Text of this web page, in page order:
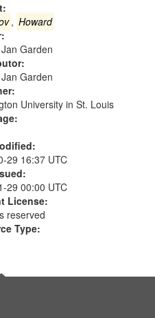
, Howard
Garden
Garden
University in St. Louis
29 16:37 UTC
29 00:00 UTC
License:
reserved
Type: